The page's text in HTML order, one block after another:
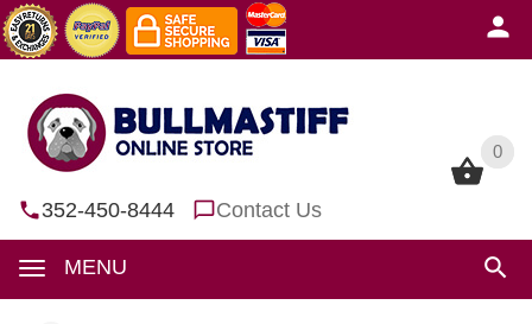
0
352-450-8444 Contact Us
MENU
0